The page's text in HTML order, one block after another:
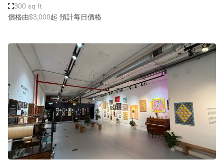
300 sq ft
價格由$3,000起 預計每日價格